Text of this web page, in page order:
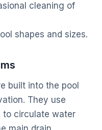
cleaning of
shapes and sizes.
built into the pool
They use
to circulate water